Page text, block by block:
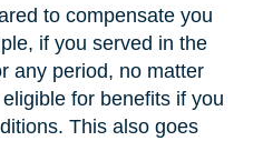
to compensate you
if you served in the
any period, no matter
for benefits if you
This also goes